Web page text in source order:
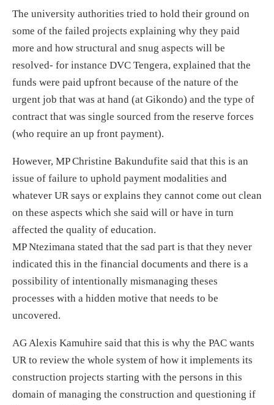
The university authorities tried to hold their ground on
some of the failed projects explaining why they paid
more and how structural and snug aspects will be
resolved- for instance DVC Tengera, explained that the
funds were paid upfront because of the nature of the
urgent job that was at hand (at Gikondo) and the type of
contract that was single sourced from the reserve forces
(who require an up front payment).
However, MP Christine Bakundufite said that this is an
issue of failure to uphold payment modalities and
whatever UR says or explains they cannot come out clean
on these aspects which she said will or have in turn
affected the quality of education.
MP Ntezimana stated that the sad part is that they never
indicated this in the financial documents and there is a
possibility of intentionally mismanaging theses
processes with a hidden motive that needs to be
uncovered.
AG Alexis Kamuhire said that this is why the PAC wants
UR to review the whole system of how it implements its
construction projects starting with the persons in this
domain of managing the construction and questioning if